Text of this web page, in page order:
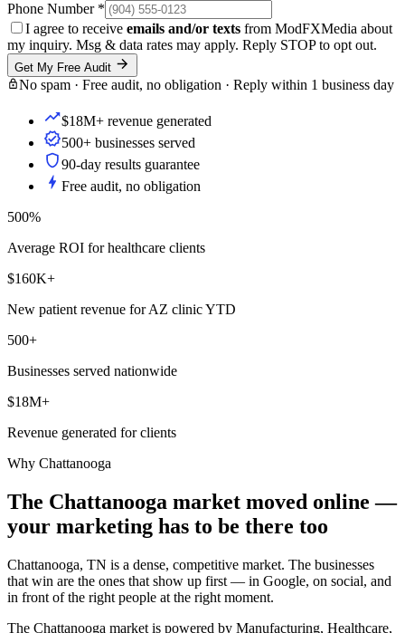
Phone Number *
I agree to receive emails and/or texts from ModFXMedia about
my inquiry. Msg & data rates may apply. Reply STOP to opt out.
Get My Free Audit
No spam · Free audit, no obligation · Reply within 1 business day
$18M+ revenue generated
500+ businesses served
90-day results guarantee
Free audit, no obligation
500%
Average ROI for healthcare clients
$160K+
New patient revenue for AZ clinic YTD
500+
Businesses served nationwide
$18M+
Revenue generated for clients
Why Chattanooga
The Chattanooga market moved online —
your marketing has to be there too
Chattanooga, TN is a dense, competitive market. The businesses
that win are the ones that show up first — in Google, on social, and
in front of the right people at the right moment.
The Chattanooga market is powered by Manufacturing, Healthcare,